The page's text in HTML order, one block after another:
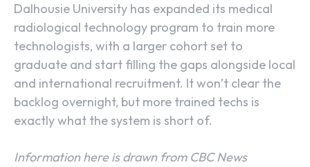
Dalhousie University has expanded its medical
radiological technology program to train more
technologists, with a larger cohort set to
graduate and start filling the gaps alongside local
and international recruitment. It won’t clear the
backlog overnight, but more trained techs is
exactly what the system is short of.
Information here is drawn from CBC News